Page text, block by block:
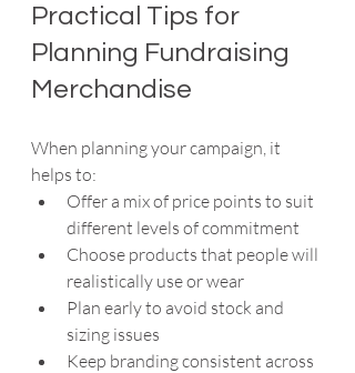
Practical Tips for
Planning Fundraising
Merchandise
When planning your campaign, it
helps to:
Offer a mix of price points to suit
different levels of commitment
Choose products that people will
realistically use or wear
Plan early to avoid stock and
sizing issues
Keep branding consistent across